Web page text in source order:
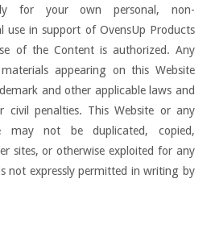
for your own personal, non-
use in support of OvensUp Products
of the Content is authorized. Any
appearing on this Website
and other applicable laws and
civil penalties. This Website or any
may not be duplicated, copied,
sites, or otherwise exploited for any
not expressly permitted in writing by